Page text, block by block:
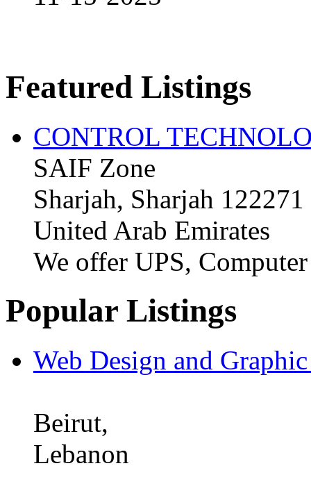
Featured Listings
CONTROL
SAIF Zone
Sharjah, Sharjah 122271
United Arab Emirates
We offer UPS,
Popular Listings
Web Design and
Beirut,
Lebanon